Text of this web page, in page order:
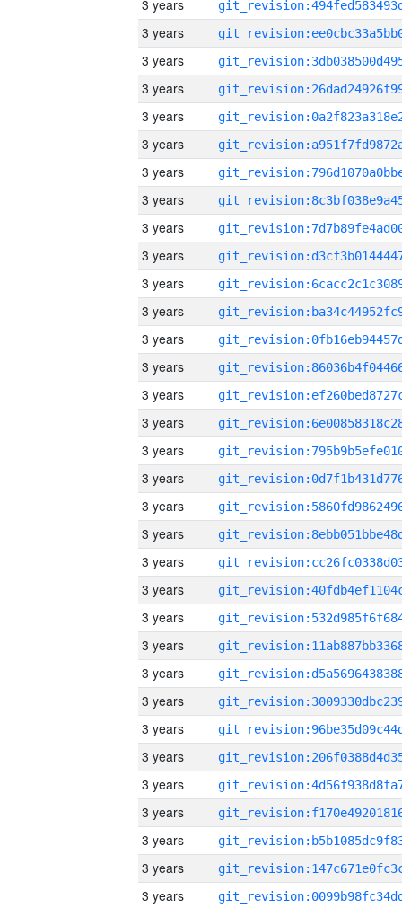
3 years
3 years
3 years
3 years
3 years
3 years
3 years
3 years
3 years
3 years
3 years
3 years
3 years
3 years
3 years
3 years
3 years
3 years
3 years
3 years
3 years
3 years
3 years
3 years
3 years
3 years
3 years
3 years
3 years
3 years
3 years
3 years
3 years